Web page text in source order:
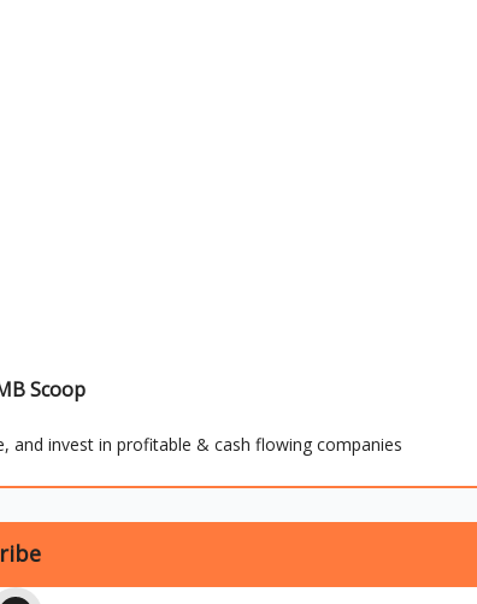
Scoop
and invest in profitable & cash flowing companies